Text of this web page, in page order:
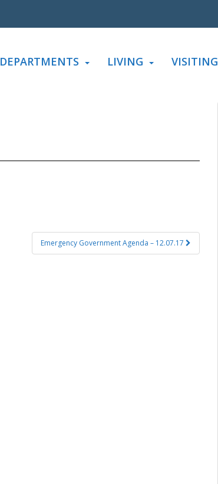
DEPARTMENTS LIVING VISITING
Emergency Government Agenda – 12.07.17